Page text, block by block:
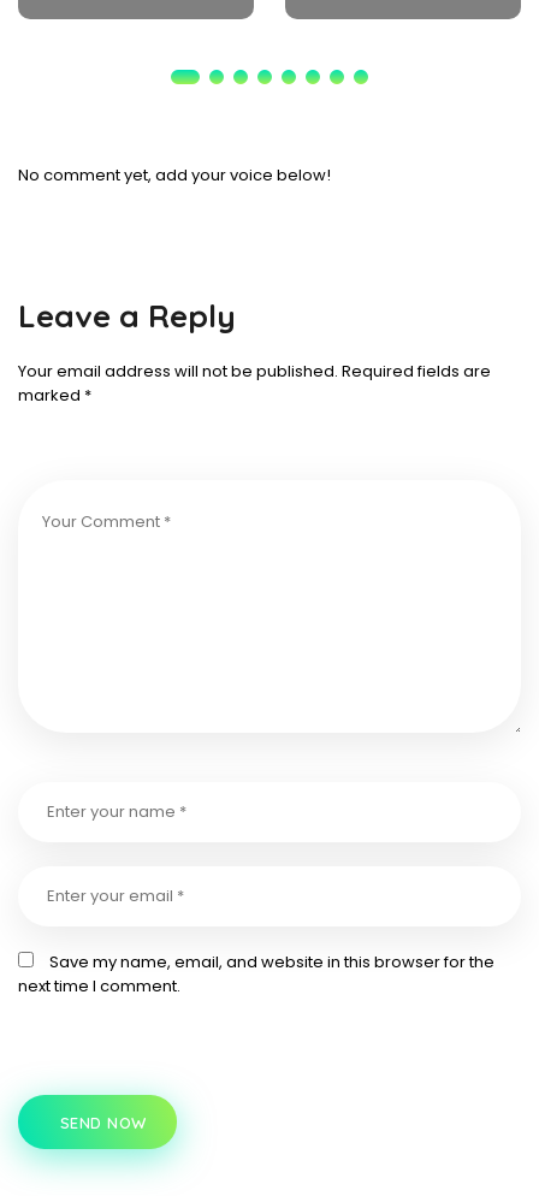
No comment yet, add your voice below!
Leave a Reply
Your email address will not be published. Required fields are
marked *
Save my name, email, and website in this browser for the
next time I comment.
SEND NOW